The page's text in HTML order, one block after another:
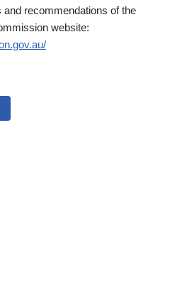
recommendations of the
website: